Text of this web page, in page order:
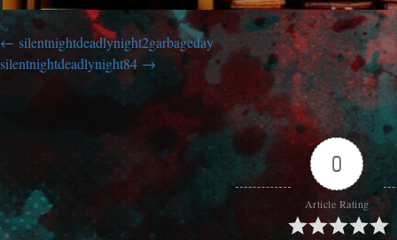
silentnightdeadlynight2garbageday
silentnightdeadlynight84
0
Article Rating